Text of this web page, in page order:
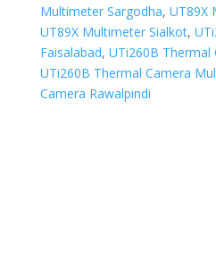
Multimeter Sargodha, UT89X
UT89X Multimeter Sialkot,
Faisalabad, UTi260B Thermal
UTi260B Thermal Camera
Camera Rawalpindi